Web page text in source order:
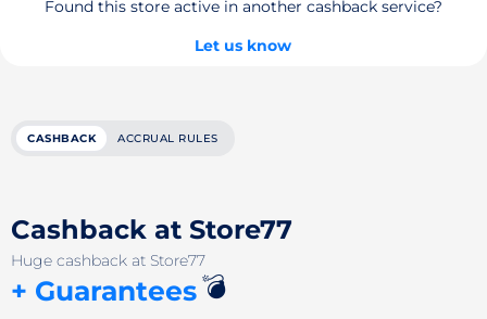
Found this store active in another cashback service?
Let us know
CASHBACK ACCRUAL RULES
Cashback at Store77
Huge cashback at Store77
+ Guarantees💣